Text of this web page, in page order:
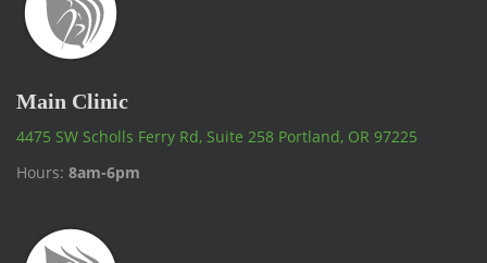
Main Clinic
4475 SW Scholls Ferry Rd, Suite 258 Portland, OR 97225
Hours: 8am-6pm